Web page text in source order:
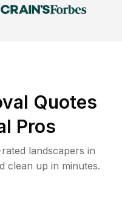
Quotes
Pros
landscapers in
clean up in minutes.